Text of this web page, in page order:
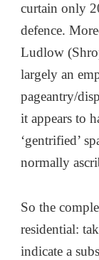
curtain only
defence.
Ludlow
largely an
pageantry/
it appears to
‘gentrified’
normally
So the
residential:
indicate a